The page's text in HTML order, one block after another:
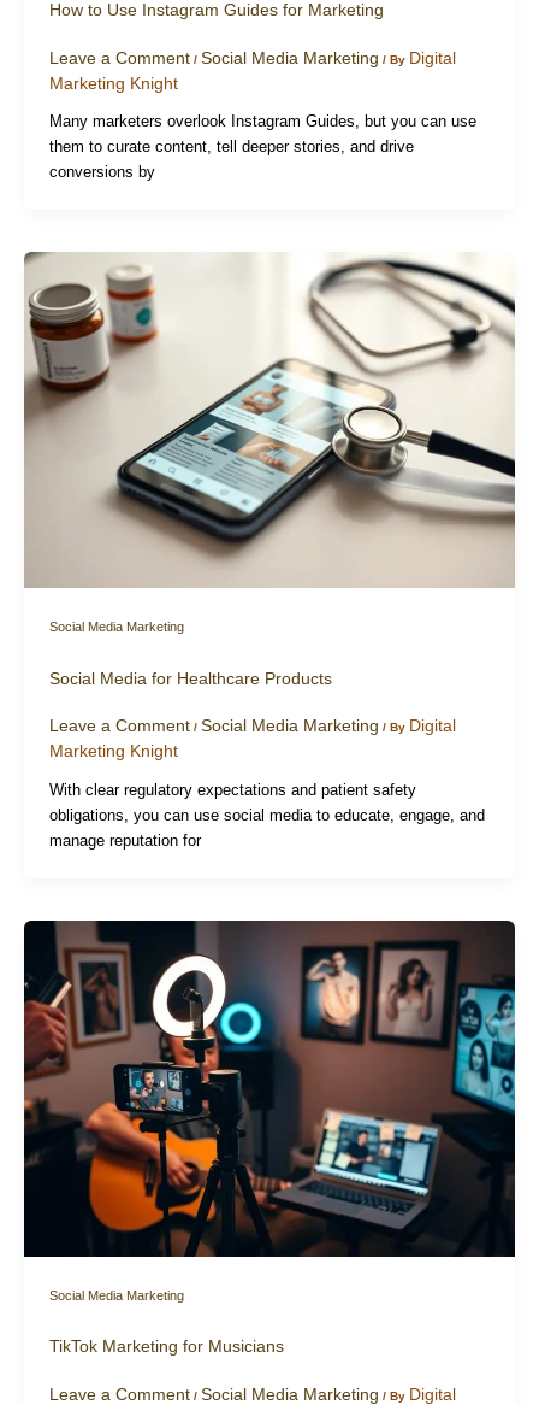
How to Use Instagram Guides for Marketing
Leave a Comment / Social Media Marketing / By Digital
Marketing Knight
Many marketers overlook Instagram Guides, but you can use
them to curate content, tell deeper stories, and drive
conversions by
Social Media Marketing
Social Media for Healthcare Products
Leave a Comment / Social Media Marketing / By Digital
Marketing Knight
With clear regulatory expectations and patient safety
obligations, you can use social media to educate, engage, and
manage reputation for
Social Media Marketing
TikTok Marketing for Musicians
Leave a Comment / Social Media Marketing / By Digital